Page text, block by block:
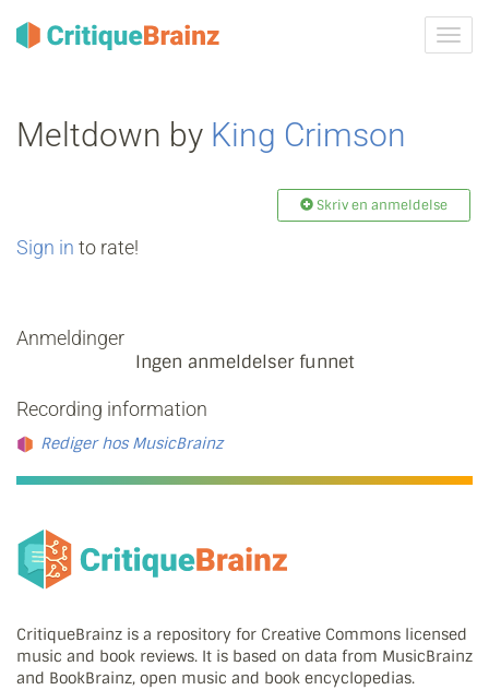
Skru
på
Meltdown by King Crimson
Skriv en anmeldelse
Sign in to rate!
Anmeldinger
Ingen anmeldelser funnet
Recording information
Rediger hos MusicBrainz
CritiqueBrainz is a repository for Creative Commons licensed
music and book reviews. It is based on data from MusicBrainz
and BookBrainz, open music and book encyclopedias.